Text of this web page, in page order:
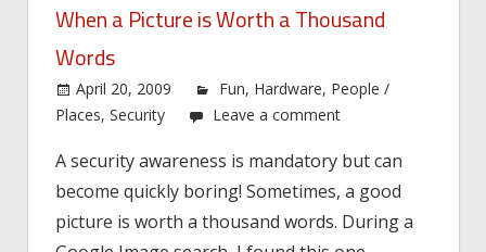
When a Picture is Worth a Thousand
Words
April 20, 2009 Fun, Hardware, People /
Places, Security Leave a comment
A security awareness is mandatory but can
become quickly boring! Sometimes, a good
picture is worth a thousand words. During a